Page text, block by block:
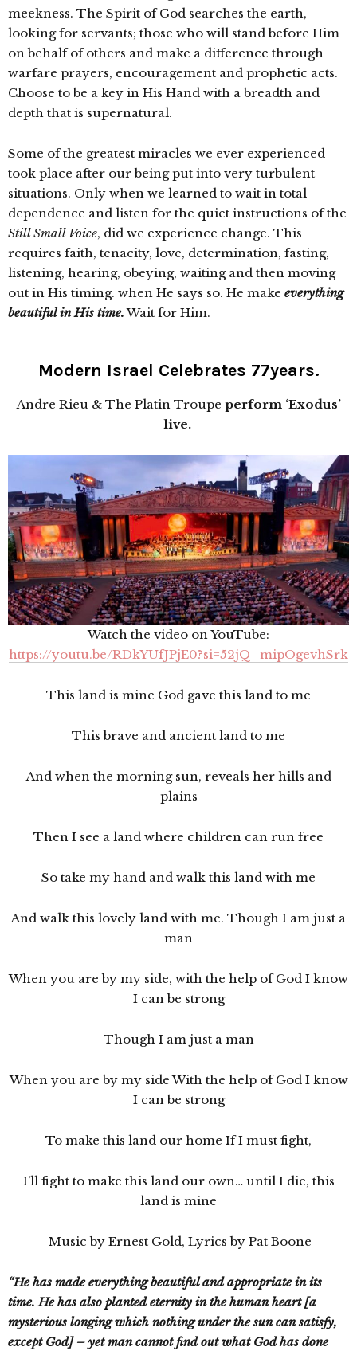
meekness. The Spirit of God searches the earth,
looking for servants; those who will stand before Him
on behalf of others and make a difference through
warfare prayers, encouragement and prophetic acts.
Choose to be a key in His Hand with a breadth and
depth that is supernatural.
Some of the greatest miracles we ever experienced
took place after our being put into very turbulent
situations. Only when we learned to wait in total
dependence and listen for the quiet instructions of the
Still Small Voice, did we experience change. This
requires faith, tenacity, love, determination, fasting,
listening, hearing, obeying, waiting and then moving
out in His timing. when He says so. He make everything
beautiful in His time.Wait for Him.
Modern Israel Celebrates 77years.
Andre Rieu & The Platin Troupe perform ‘Exodus’
live.
Watch the video on YouTube:
https://youtu.be/RDkYUfJPjE0?si=52jQ_mipOgevhSrk
This land is mine God gave this land to me
This brave and ancient land to me
And when the morning sun, reveals her hills and
plains
Then I see a land where children can run free
So take my hand and walk this land with me
And walk this lovely land with me. Though I am just a
man
When you are by my side, with the help of God I know
I can be strong
Though I am just a man
When you are by my side With the help of God I know
I can be strong
To make this land our home If I must fight,
I’ll fight to make this land our own… until I die, this
land is mine
Music by Ernest Gold, Lyrics by Pat Boone
“He has made everything beautiful and appropriate in its
time. He has also planted eternity in the human heart [a
mysterious longing which nothing under the sun can satisfy,
except God] – yet man cannot find out what God has done